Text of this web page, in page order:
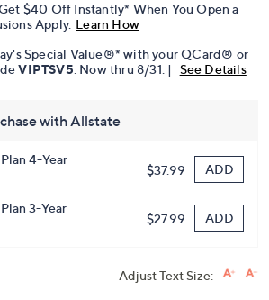
$40 Off Instantly* When You Open a
Apply. Learn How
Special Value®* with your QCard® or
VIPTSV5. Now thru 8/31. | See Details
with Allstate
4-Year
$37.99 ADD
3-Year
$27.99 ADD
Adjust Text Size: